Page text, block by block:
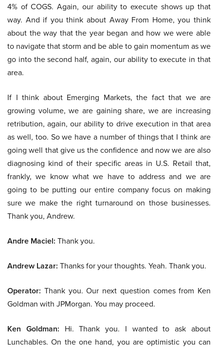
4% of COGS. Again, our ability to execute shows up that
way. And if you think about Away From Home, you think
about the way that the year began and how we were able
to navigate that storm and be able to gain momentum as we
go into the second half, again, our ability to execute in that
area.
If I think about Emerging Markets, the fact that we are
growing volume, we are gaining share, we are increasing
retribution, again, our ability to drive execution in that area
as well, too. So we have a number of things that I think are
going well that give us the confidence and now we are also
diagnosing kind of their specific areas in U.S. Retail that,
frankly, we know what we have to address and we are
going to be putting our entire company focus on making
sure we make the right turnaround on those businesses.
Thank you, Andrew.
Andre Maciel: Thank you.
Andrew Lazar: Thanks for your thoughts. Yeah. Thank you.
Operator: Thank you. Our next question comes from Ken
Goldman with JPMorgan. You may proceed.
Ken Goldman: Hi. Thank you. I wanted to ask about
Lunchables. On the one hand, you are optimistic you can